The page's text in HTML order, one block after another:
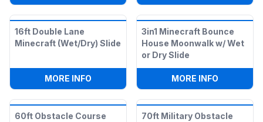
16ft Double Lane
Minecraft (Wet/Dry) Slide
MORE INFO 16FT DOUBLE LANE MINECRAFT (WET/
3in1 Minecraft Bounce
House Moonwalk w/ Wet
or Dry Slide
MORE INFO
60ft Obstacle Course
70ft Military Obstacle